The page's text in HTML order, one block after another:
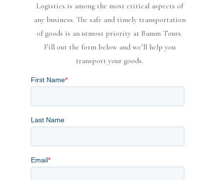
Logistics is among the most critical aspects of
any business. The safe and timely transportation
of goods is an utmost priority at Bamm Tours.
Fill out the form below and we’ll help you
transport your goods.